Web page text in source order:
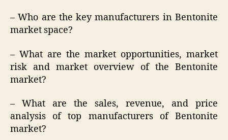
– Who are the key manufacturers in Bentonite
market space?
– What are the market opportunities, market
risk and market overview of the Bentonite
market?
– What are the sales, revenue, and price
analysis of top manufacturers of Bentonite
market?